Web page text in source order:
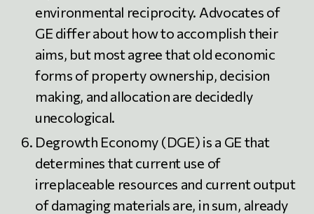
environmental reciprocity. Advocates of
GE differ about how to accomplish their
aims, but most agree that old economic
forms of property ownership, decision
making, and allocation are decidedly
unecological.
Degrowth Economy (DGE) is a GE that
determines that current use of
irreplaceable resources and current output
of damaging materials are, in sum, already